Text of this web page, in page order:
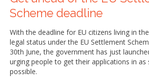
Scheme deadline
With the deadline for EU citizens living in
legal status under the EU Settlement
30th June, the government has just
urging people to get their applications in as
possible.